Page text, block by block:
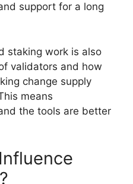
support for a long
staking work is also
validators and how
change supply
means
the tools are better